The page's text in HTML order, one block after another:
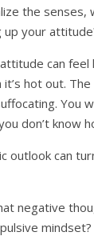
the senses,
up your
can feel
hot out.
You
don’t know
outlook can
negative